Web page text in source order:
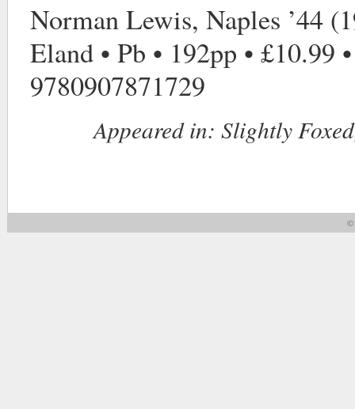
Norman Lewis, Naples ’44
Eland • Pb • 192pp • £10.99
9780907871729
Appeared in: Slightly
©